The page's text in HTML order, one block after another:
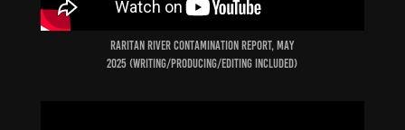
raritan river contamination report, may
2025 (Writing/producing/Editing included)